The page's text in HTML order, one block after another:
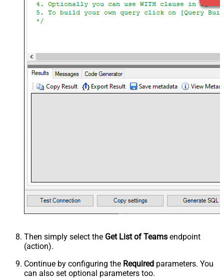
Then simply select the Get List of Teams endpoint
(action).
Continue by configuring the Required parameters. You
can also set optional parameters too.